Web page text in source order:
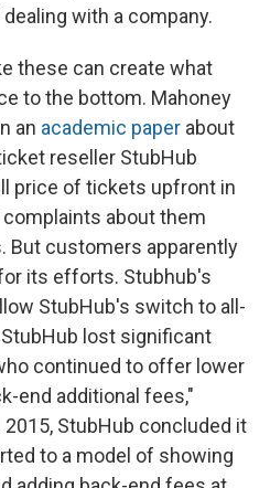
with a company.
these can create what
to the bottom. Mahoney
an academic paper about
reseller StubHub
price of tickets upfront in
about them
But customers apparently
its efforts. Stubhub's
StubHub's switch to all-
lost significant
continued to offer lower
end additional fees,"
StubHub concluded it
to a model of showing